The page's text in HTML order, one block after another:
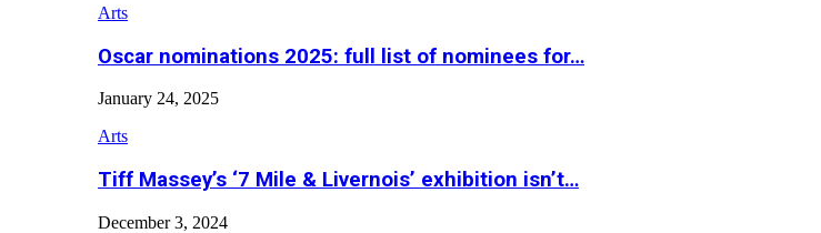
Arts
Oscar nominations 2025: full list of nominees for…
January 24, 2025
Arts
Tiff Massey’s ‘7 Mile & Livernois’ exhibition isn’t…
December 3, 2024